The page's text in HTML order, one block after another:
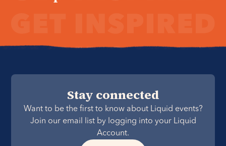
Stay connected
Want to be the first to know about Liquid events?
Join our email list by logging into your Liquid
Account.